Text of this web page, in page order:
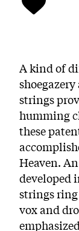
A kind of
strings
humming
these
Heaven.
developed
strings ring
vox and